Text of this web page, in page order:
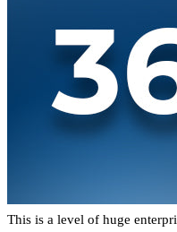
This is a level of huge